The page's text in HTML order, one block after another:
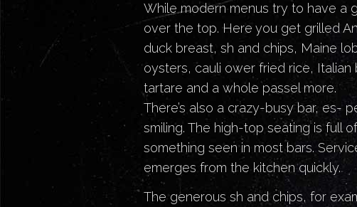
While modern menus try to have a
over the top. Here you get grilled
duck breast, sh and chips, Maine
oysters, cauli ower fried rice,
tartare and a whole passel more.
There’s also a crazy-busy bar, es-
smiling. The high-top seating is full
something seen in most bars.
emerges from the kitchen quickly.
The generous sh and chips, for